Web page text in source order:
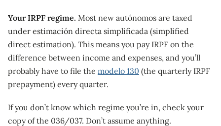
Your IRPF regime. Most new autónomos are taxed
under estimación directa simplificada (simplified
direct estimation). This means you pay IRPF on the
difference between income and expenses, and you’ll
probably have to file the modelo 130 (the quarterly IRPF
prepayment) every quarter.
If you don’t know which regime you’re in, check your
copy of the 036/037. Don’t assume anything.